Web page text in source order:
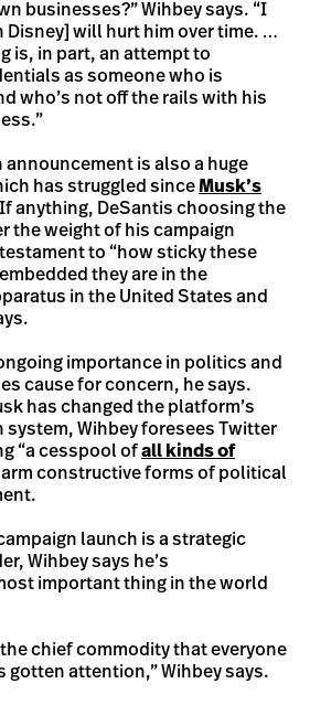
businesses?” Wihbey says. “I
will hurt him over time. …
is, in part, an attempt to
as someone who is
who’s not off the rails with his
announcement is also a huge
has struggled sinceMusk’s
anything, DeSantis choosing the
the weight of his campaign
to “how sticky these
they are in the
in the United States and
importance in politics and
cause for concern, he says.
has changed the platform’s
Wihbey foresees Twitter
“a cesspool ofall kinds of
constructive forms of political
launch is a strategic
Wihbey says he’s
important thing in the world
chief commodity that everyone
gotten attention,” Wihbey says.